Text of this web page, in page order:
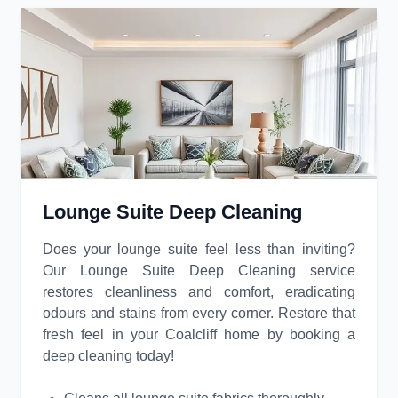
Lounge Suite Deep Cleaning
Does your lounge suite feel less than inviting?
Our Lounge Suite Deep Cleaning service
restores cleanliness and comfort, eradicating
odours and stains from every corner. Restore that
fresh feel in your Coalcliff home by booking a
deep cleaning today!